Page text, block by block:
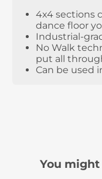
4x4 sections
dance floor
Industrial-
No Walk
put all
Can be used
You